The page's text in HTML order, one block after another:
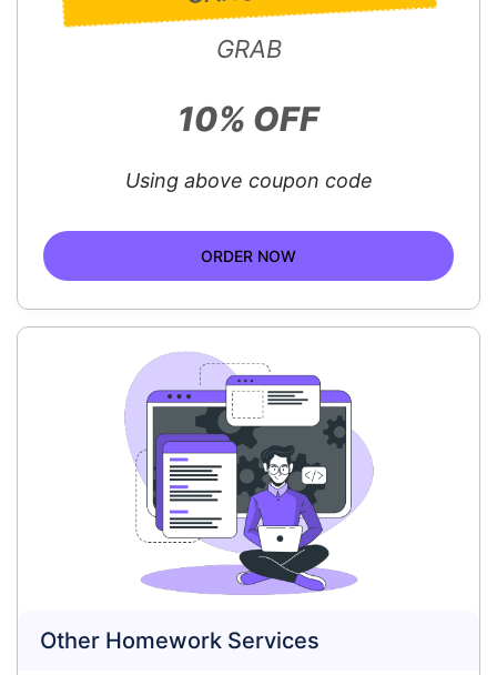
GRAB
10% OFF
Using above coupon code
ORDER NOW
Other Homework Services